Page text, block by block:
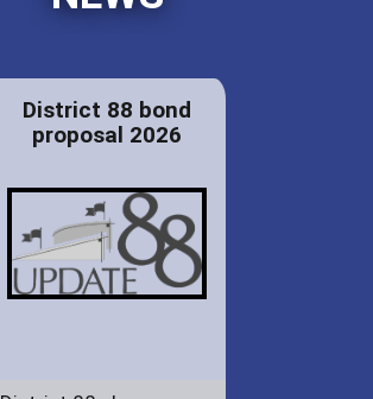
District 88 bond
proposal 2026